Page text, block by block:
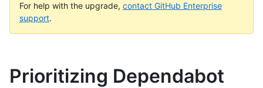
For help with the upgrade, contact GitHub Enterprise
support.
Prioritizing Dependabot